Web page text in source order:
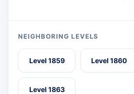
NEIGHBORING LEVELS
Level 1859 Level 1860
Level 1863